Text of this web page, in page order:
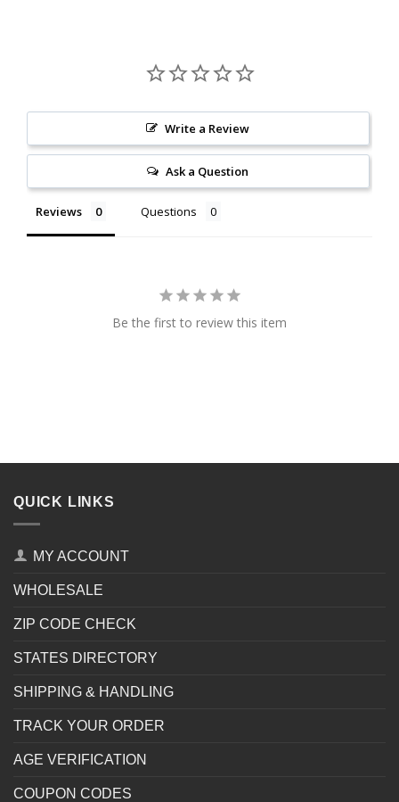
Write a Review
Ask a Question
Reviews Questions
Be the first to review this item
QUICK LINKS
MY ACCOUNT
WHOLESALE
ZIP CODE CHECK
STATES DIRECTORY
SHIPPING & HANDLING
TRACK YOUR ORDER
AGE VERIFICATION
COUPON CODES